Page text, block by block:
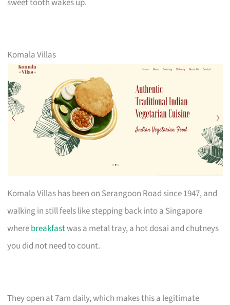
Komala Villas
Komala Villas has been on Serangoon Road since 1947, and
walking in still feels like stepping back into a Singapore
wherebreakfastwas a metal tray, a hot dosai and chutneys
you did not need to count.
They open at 7am daily, which makes this a legitimate